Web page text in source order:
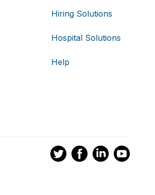
Hiring Solutions
Hospital Solutions
Help